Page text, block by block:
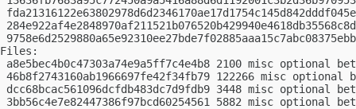
Files:
a8e5bec4b0c47303a74e9a5ff7c4e4b8 2100 misc optional
46b8f2743160ab1966697fe42f34fb79 122266 misc
dcc68bcac561096dcfdb483dc7d9fdb9 3448 misc
3bb56c4e7e82447386f97bcd60254561 5882 misc